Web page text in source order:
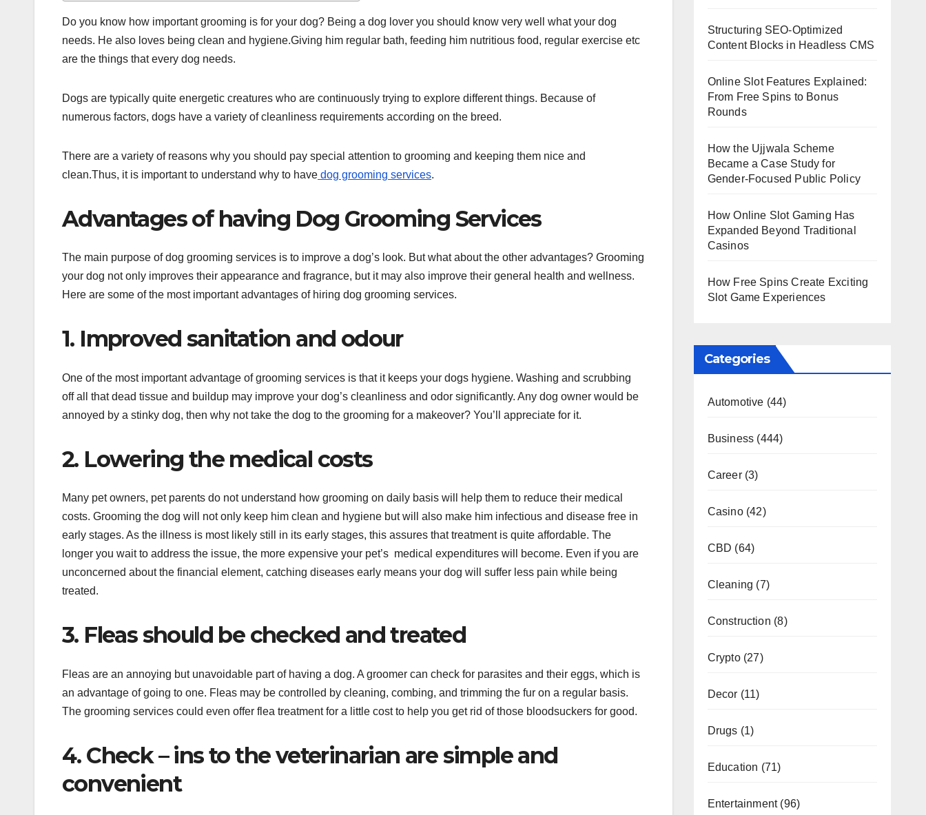
Do you know how important grooming is for your dog? Being a dog lover you should know very well what your dog
needs. He also loves being clean and hygiene.Giving him regular bath, feeding him nutritious food, regular exercise etc
are the things that every dog needs.
Dogs are typically quite energetic creatures who are continuously trying to explore different things. Because of
numerous factors, dogs have a variety of cleanliness requirements according on the breed.
There are a variety of reasons why you should pay special attention to grooming and keeping them nice and
clean.Thus, it is important to understand why to have dog grooming services.
Advantages of having Dog Grooming Services
The main purpose of dog grooming services is to improve a dog’s look. But what about the other advantages? Grooming
your dog not only improves their appearance and fragrance, but it may also improve their general health and wellness.
Here are some of the most important advantages of hiring dog grooming services.
1. Improved sanitation and odour
One of the most important advantage of grooming services is that it keeps your dogs hygiene. Washing and scrubbing
off all that dead tissue and buildup may improve your dog’s cleanliness and odor significantly. Any dog owner would be
annoyed by a stinky dog, then why not take the dog to the grooming for a makeover? You’ll appreciate for it.
2. Lowering the medical costs
Many pet owners, pet parents do not understand how grooming on daily basis will help them to reduce their medical
costs. Grooming the dog will not only keep him clean and hygiene but will also make him infectious and disease free in
early stages. As the illness is most likely still in its early stages, this assures that treatment is quite affordable. The
longer you wait to address the issue, the more expensive your pet’s medical expenditures will become. Even if you are
unconcerned about the financial element, catching diseases early means your dog will suffer less pain while being
treated.
3. Fleas should be checked and treated
Fleas are an annoying but unavoidable part of having a dog. A groomer can check for parasites and their eggs, which is
an advantage of going to one. Fleas may be controlled by cleaning, combing, and trimming the fur on a regular basis.
The grooming services could even offer flea treatment for a little cost to help you get rid of those bloodsuckers for good.
4. Check – ins to the veterinarian are simple and
convenient
Structuring SEO-Optimized
Content Blocks in Headless CMS
Online Slot Features Explained:
From Free Spins to Bonus
Rounds
How the Ujjwala Scheme
Became a Case Study for
Gender-Focused Public Policy
How Online Slot Gaming Has
Expanded Beyond Traditional
Casinos
How Free Spins Create Exciting
Slot Game Experiences
Categories
Automotive (44)
Business (444)
Career(3)
Casino(42)
CBD (64)
Cleaning (7)
Construction (8)
Crypto(27)
Decor (11)
Drugs (1)
Education (71)
Entertainment(96)